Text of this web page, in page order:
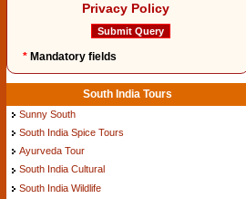
Privacy Policy
* Mandatory fields
South India Tours
Sunny South
South India Spice Tours
Ayurveda Tour
South India Cultural
South India Wildlife